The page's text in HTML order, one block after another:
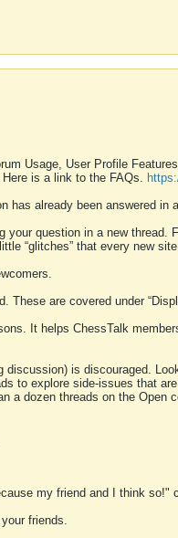
Usage, User Profile
is a link to the FAQs.
has already been answered in
question in a new
“glitches” that every new
are covered under
It helps ChessTalk
is discouraged.
to explore side-issues that
dozen threads on the
my friend and I think
friends.